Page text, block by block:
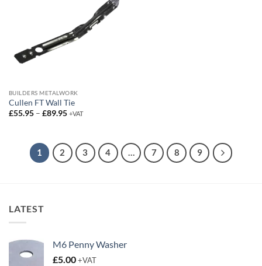
BUILDERS METALWORK
Cullen FT Wall Tie
£55.95 – £89.95Price
£89.95
+VAT
1 2 3 4 … 7 8 9
LATEST
M6 Penny Washer
£5.00+VAT